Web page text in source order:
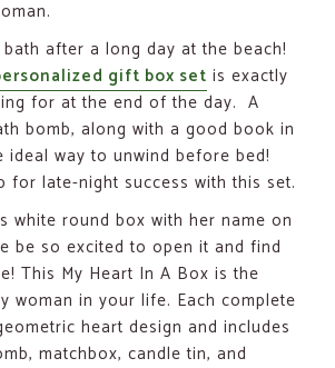
after a long day at the beach!
gift box set is exactly
for at the end of the day. A
bomb, along with a good book in
ideal way to unwind before bed!
for late-night success with this set.
white round box with her name on
be so excited to open it and find
This My Heart In A Box is the
woman in your life. Each complete
heart design and includes
matchbox, candle tin, and